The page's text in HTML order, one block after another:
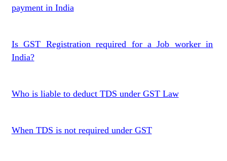
payment in India
Is GST Registration required for a Job worker in
India?
Who is liable to deduct TDS under GST Law
When TDS is not required under GST